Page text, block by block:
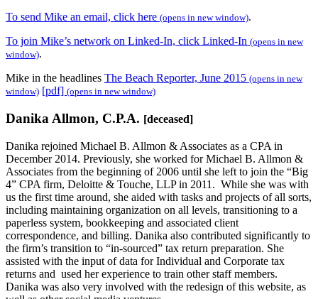
To send Mike an email, click here (opens in new window).
To join Mike’s network on Linked-In, click Linked-In (opens in new
window).
Mike in the headlines The Beach Reporter, June 2015 (opens in new
window) [pdf] (opens in new window)
Danika Allmon, C.P.A. [deceased]
Danika rejoined Michael B. Allmon & Associates as a CPA in
December 2014. Previously, she worked for Michael B. Allmon &
Associates from the beginning of 2006 until she left to join the “Big
4” CPA firm, Deloitte & Touche, LLP in 2011. While she was with
us the first time around, she aided with tasks and projects of all sorts,
including maintaining organization on all levels, transitioning to a
paperless system, bookkeeping and associated client
correspondence, and billing. Danika also contributed significantly to
the firm’s transition to “in-sourced” tax return preparation. She
assisted with the input of data for Individual and Corporate tax
returns and used her experience to train other staff members.
Danika was also very involved with the redesign of this website, as